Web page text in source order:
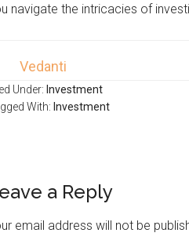
navigate the intricacies of
Vedanti
Under: Investment
With: Investment
a Reply
email address will not be